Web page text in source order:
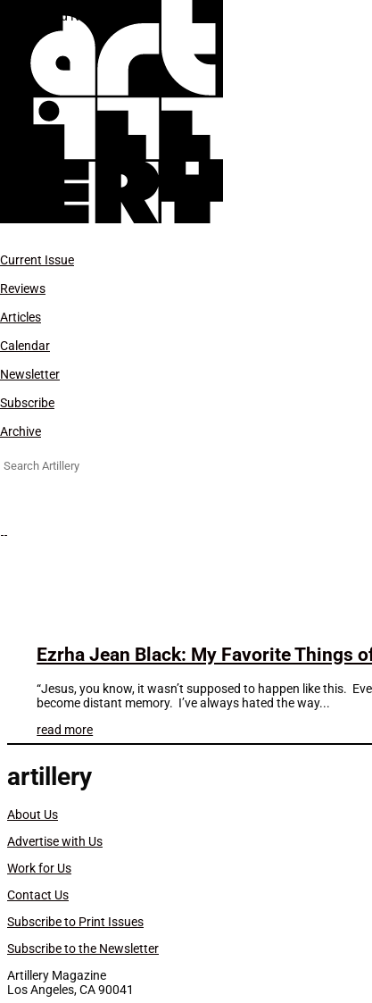
Current Issue
Reviews
Articles
Calendar
Newsletter
Subscribe
Archive
Search
Sigrid Nunez
Ezrha Jean Black: My Favorite Things
“Jesus, you know, it wasn’t supposed to happen like this.
become distant memory. I’ve always hated the way...
read more
artillery
About Us
Advertise with Us
Work for Us
Contact Us
Subscribe to Print Issues
Subscribe to the Newsletter
Artillery Magazine
Los Angeles, CA 90041